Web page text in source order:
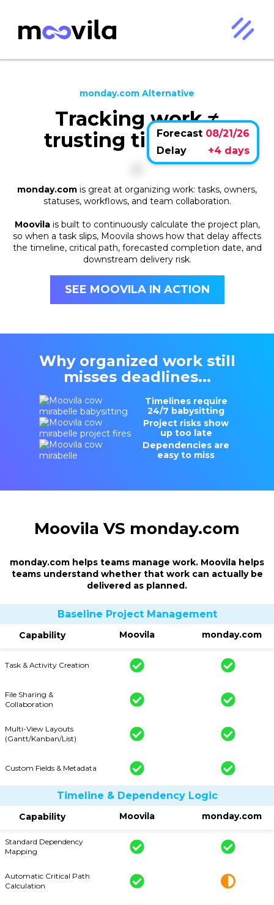
monday.com Alternative
Tracking work ≠
trusting timelines.
Forecast 08/21/26
Delay
+4 days
monday.com is great at organizing work: tasks, owners,
statuses, workflows, and team collaboration.
Moovilais built to continuously calculate the project plan,
so when a task slips, Moovila shows how that delay affects
the timeline, critical path, forecasted completion date, and
downstream delivery risk.
SEE MOOVILA IN ACTION
Why organized work still
misses deadlines...
Timelines require
24/7 babysitting
Project risks show
up too late
Dependencies are
easy to miss
Moovila VS monday.com
monday.com helps teams manage work. Moovila helps
teams understand whether that work can actually be
delivered as planned.
Baseline Project Management
Capability Moovila monday.com
Task & Activity Creation
File Sharing &
Collaboration
Multi-View Layouts
(Gantt/Kanban/List)
Custom Fields & Metadata
Timeline & Dependency Logic
Capability Moovila monday.com
Standard Dependency
Mapping
Automatic Critical Path
Calculation